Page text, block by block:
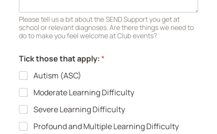
Please tell us a bit about the SEND Support you get at
school or relevant diagnoses. Are there things we need to
do to make you feel welcome at Club events?
Tick those that apply:*
Autism (ASC)
Moderate Learning Difficulty
Severe Learning Difficulty
Profound and Multiple Learning Difficulty